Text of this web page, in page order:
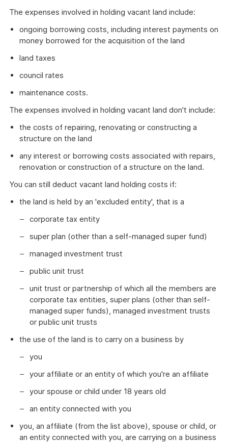
The expenses involved in holding vacant land include:
ongoing borrowing costs, including interest payments on
money borrowed for the acquisition of the land
land taxes
council rates
maintenance costs.
The expenses involved in holding vacant land don't include:
the costs of repairing, renovating or constructing a
structure on the land
any interest or borrowing costs associated with repairs,
renovation or construction of a structure on the land.
You can still deduct vacant land holding costs if:
the land is held by an 'excluded entity', that is a
corporate tax entity
super plan (other than a self-managed super fund)
managed investment trust
public unit trust
unit trust or partnership of which all the members are
corporate tax entities, super plans (other than self-
managed super funds), managed investment trusts
or public unit trusts
the use of the land is to carry on a business by
you
your affiliate or an entity of which you're an affiliate
your spouse or child under 18 years old
an entity connected with you
you, an affiliate (from the list above), spouse or child, or
an entity connected with you, are carrying on a business